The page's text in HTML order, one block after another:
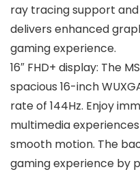
ray tracing support
delivers enhanced
gaming experience.
16″ FHD+ display: The
spacious 16-inch
rate of 144Hz. Enjoy
multimedia
smooth motion. The
gaming experience by